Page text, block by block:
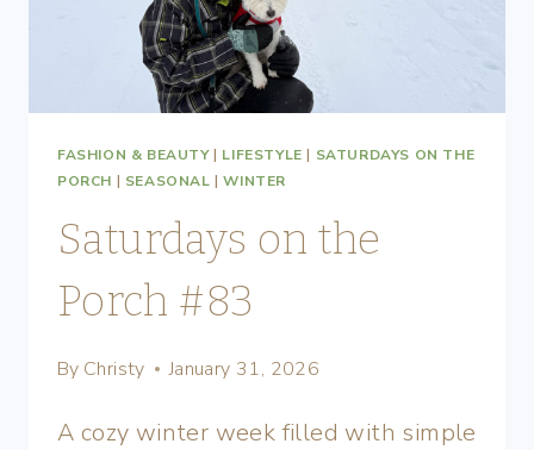
FASHION & BEAUTY| LIFESTYLE | SATURDAYS ON THE
PORCH | SEASONAL |WINTER
Saturdays on the
Porch #83
By Christy January 31, 2026
A cozy winter week filled with simple